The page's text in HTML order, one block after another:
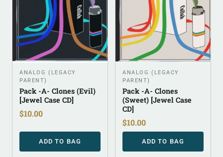
ANALOG (LEGACY
PARENT)
Pack -A- Clones (Evil)
[Jewel Case CD]
$10.00
ADD TO BAG
ANALOG (LEGACY
PARENT)
Pack -A- Clones
(Sweet) [Jewel Case
CD]
$10.00
ADD TO BAG